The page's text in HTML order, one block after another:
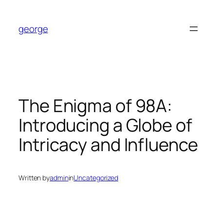
content
george
The Enigma of 98A:
Introducing a Globe of
Intricacy and Influence
Written byadmininUncategorized